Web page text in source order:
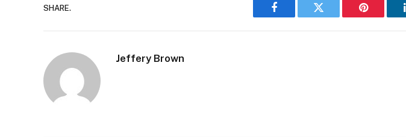
SHARE.
Facebook Twitter Pinterest
Jeffery Brown